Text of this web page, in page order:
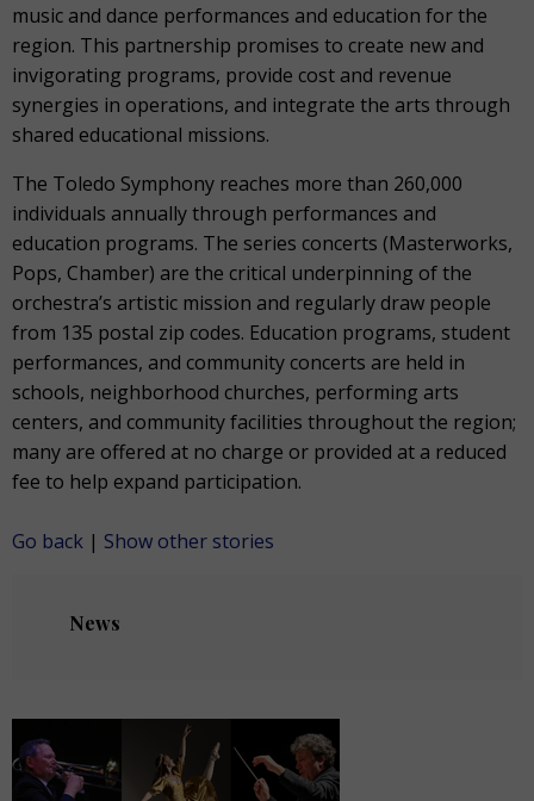
music and dance performances and education for the
region. This partnership promises to create new and
invigorating programs, provide cost and revenue
synergies in operations, and integrate the arts through
shared educational missions.
The Toledo Symphony reaches more than 260,000
individuals annually through performances and
education programs. The series concerts (Masterworks,
Pops, Chamber) are the critical underpinning of the
orchestra’s artistic mission and regularly draw people
from 135 postal zip codes. Education programs, student
performances, and community concerts are held in
schools, neighborhood churches, performing arts
centers, and community facilities throughout the region;
many are offered at no charge or provided at a reduced
fee to help expand participation.
Go back | Show other stories
News